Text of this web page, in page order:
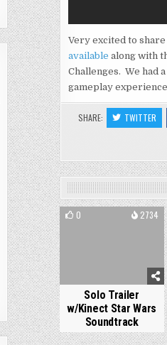
Very excited to
available along with
Challenges. We had
gameplay
SHARE: TWITTER
0 2734
Solo Trailer
w/Kinect Star Wars
Soundtrack